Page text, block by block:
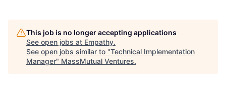
This job is no longer accepting applications
See open jobs at Empathy.
See open jobs similar to "Technical Implementation
Manager" MassMutual Ventures.